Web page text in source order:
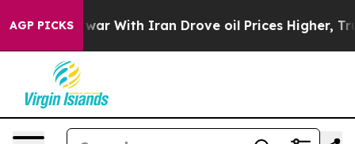
AGP PICKS
With Iran Drove oil Prices Higher, Trump Gave